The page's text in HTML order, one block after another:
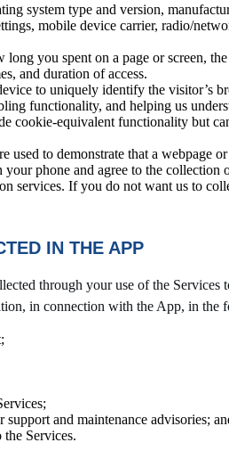
system type and version,
mobile device carrier, radio/
you spent on a page or screen,
and duration of access.
to uniquely identify the
functionality, and helping us
cookie-equivalent functionality but
to demonstrate that a webpage
phone and agree to the
services. If you do not want us to
IN THE APP
through your use of the Services
in connection with the App, in the
and maintenance advisories;
Services.